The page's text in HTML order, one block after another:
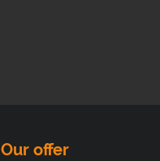
Our offer